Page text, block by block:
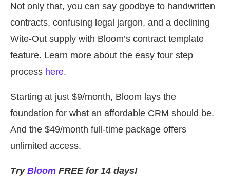
Not only that, you can say goodbye to handwritten
contracts, confusing legal jargon, and a declining
Wite-Out supply with Bloom’s contract template
feature. Learn more about the easy four step
process here.
Starting at just $9/month, Bloom lays the
foundation for what an affordable CRM should be.
And the $49/month full-time package offers
unlimited access.
Try Bloom FREE for 14 days!